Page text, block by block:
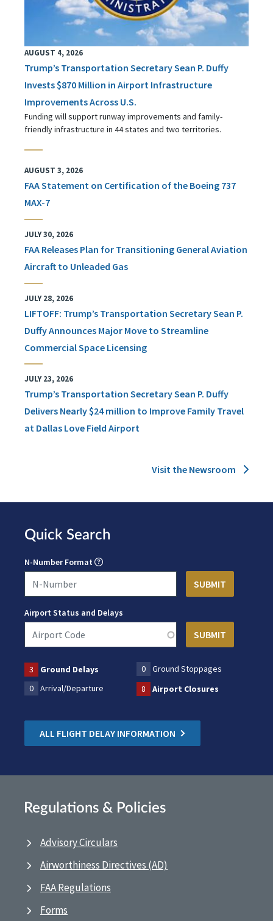
AUGUST 4, 2026
Trump’s Transportation Secretary Sean P. Duffy
Invests $870 Million in Airport Infrastructure
Improvements Across U.S.
Funding will support runway improvements and family-
friendly infrastructure in 44 states and two territories.
AUGUST 3, 2026
FAA Statement on Certification of the Boeing 737
MAX-7
JULY 30, 2026
FAA Releases Plan for Transitioning General Aviation
Aircraft to Unleaded Gas
JULY 28, 2026
LIFTOFF: Trump’s Transportation Secretary Sean P.
Duffy Announces Major Move to Streamline
Commercial Space Licensing
JULY 23, 2026
Trump’s Transportation Secretary Sean P. Duffy
Delivers Nearly $24 million to Improve Family Travel
at Dallas Love Field Airport
Visit the Newsroom
Quick Search
N-Number Format
Airport Status and Delays
3 Ground Delays 0
Ground Stoppages
0
Arrival/Departure 8 Airport Closures
ALL FLIGHT DELAY INFORMATION
Regulations & Policies
Advisory Circulars
Airworthiness Directives (AD)
FAA Regulations
Forms